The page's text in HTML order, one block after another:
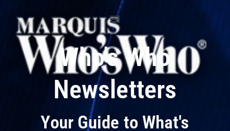
Who's Who
Newsletters
Your Guide to What's